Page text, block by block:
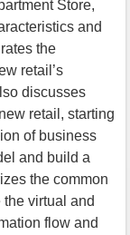
Store,
and
the
retail’s
discusses
retail, starting
of business
and build a
the common
virtual and
flow and